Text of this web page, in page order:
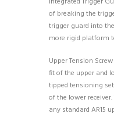
of breaking the
trigger guard into
more rigid platform
Upper Tension
fit of the upper and
tipped tensioning
of the lower
any standard AR15